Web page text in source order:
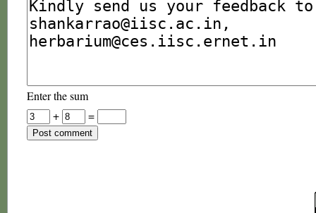
Enter the sum
+
=